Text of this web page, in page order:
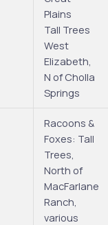
Plains
Tall Trees
West
Elizabeth,
N of Cholla
Springs
Racoons &
Foxes: Tall
Trees,
North of
MacFarlane
Ranch,
various